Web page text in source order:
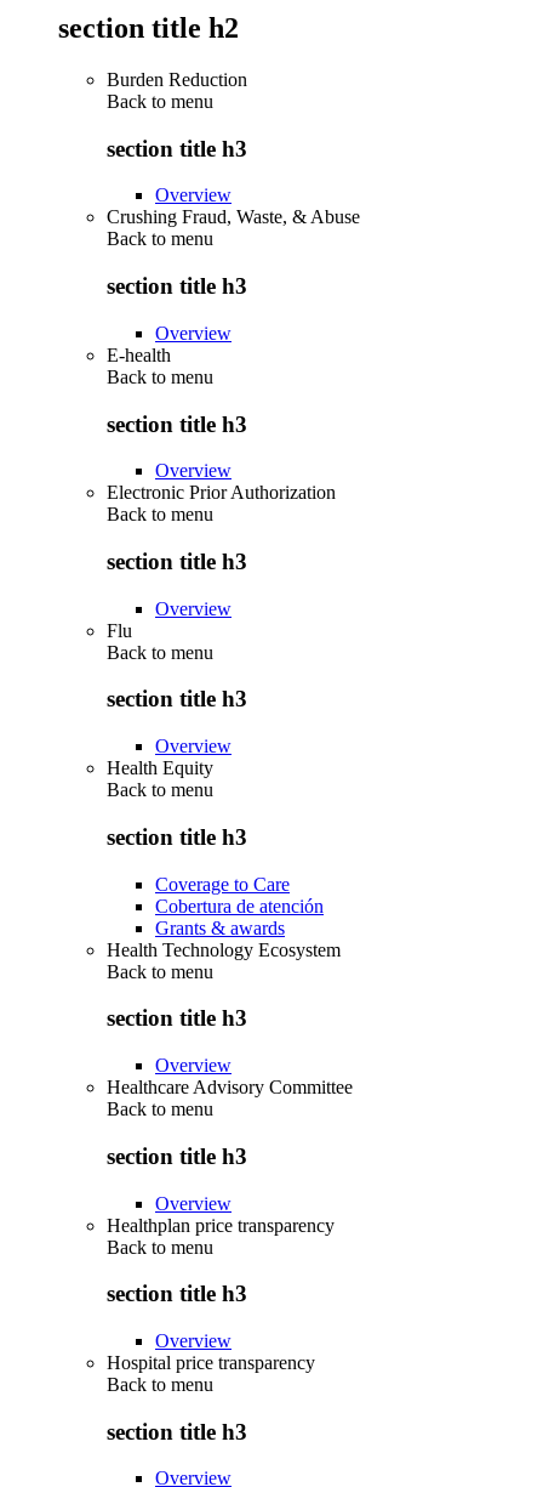
section title h2
Burden Reduction
Back to menu
section title h3
Overview
Crushing Fraud, Waste, & Abuse
Back to menu
section title h3
Overview
E-health
Back to menu
section title h3
Overview
Electronic Prior Authorization
Back to menu
section title h3
Overview
Flu
Back to menu
section title h3
Overview
Health Equity
Back to menu
section title h3
Coverage to Care
Cobertura de atención
Grants & awards
Health Technology Ecosystem
Back to menu
section title h3
Overview
Healthcare Advisory Committee
Back to menu
section title h3
Overview
Healthplan price transparency
Back to menu
section title h3
Overview
Hospital price transparency
Back to menu
section title h3
Overview